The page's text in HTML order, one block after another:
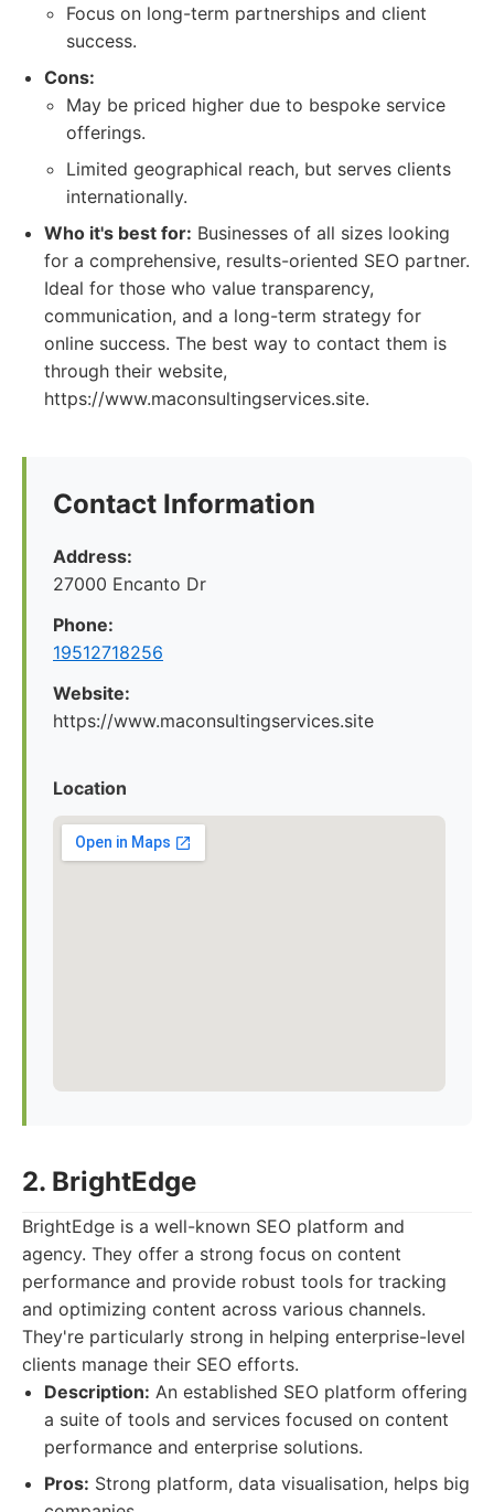
Focus on long-term partnerships and client
success.
Cons:
May be priced higher due to bespoke service
offerings.
Limited geographical reach, but serves clients
internationally.
Who it's best for: Businesses of all sizes looking
for a comprehensive, results-oriented SEO partner.
Ideal for those who value transparency,
communication, and a long-term strategy for
online success. The best way to contact them is
through their website,
https://www.maconsultingservices.site.
Contact Information
Address:
27000 Encanto Dr
Phone:
19512718256
Website:
https://www.maconsultingservices.site
Location
2. BrightEdge
BrightEdge is a well-known SEO platform and
agency. They offer a strong focus on content
performance and provide robust tools for tracking
and optimizing content across various channels.
They're particularly strong in helping enterprise-level
clients manage their SEO efforts.
Description: An established SEO platform offering
a suite of tools and services focused on content
performance and enterprise solutions.
Pros: Strong platform, data visualisation, helps big